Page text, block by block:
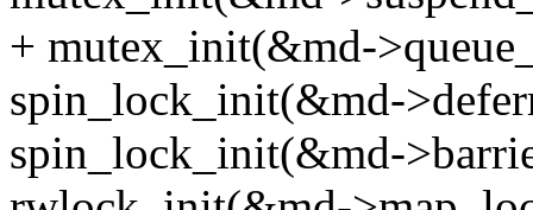
+ mutex_init(&md-
spin_lock_init(&md-
spin_lock_init(&md-